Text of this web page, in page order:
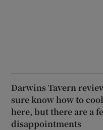
Darwins Tavern
sure know how to
here, but there are a
disappointments